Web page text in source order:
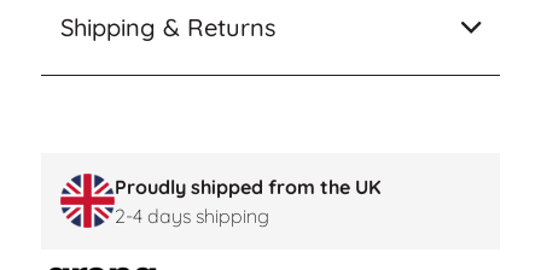
Shipping & Returns
Proudly shipped from the UK
2-4 days shipping